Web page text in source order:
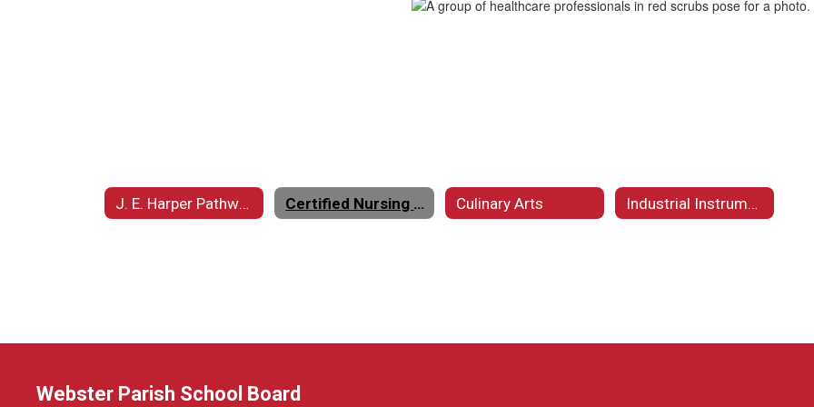
J. E. Harper Pathways to Excellence Center (HPEC) Home Certified Nursing Assistant Culinary Arts Industrial Instrumentation and Electrical Technology
Webster Parish School Board